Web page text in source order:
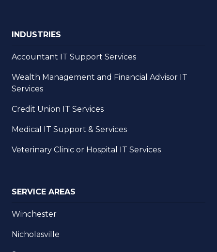
INDUSTRIES
Accountant IT Support Services
Wealth Management and Financial Advisor IT
Services
Credit Union IT Services
Medical IT Support & Services
Veterinary Clinic or Hospital IT Services
SERVICE AREAS
Winchester
Nicholasville